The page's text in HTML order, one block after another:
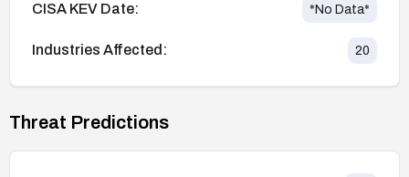
CISA KEV Date: *No Data*
Industries Affected: 20
Threat Predictions